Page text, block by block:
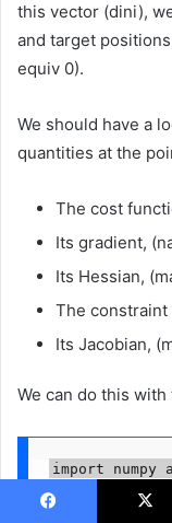
this vector (dini),
and target
equiv 0).
We should have a
quantities at the
The cost
Its gradient,
Its Hessian,
The
Its Jacobian,
We can do this
import numpy
from